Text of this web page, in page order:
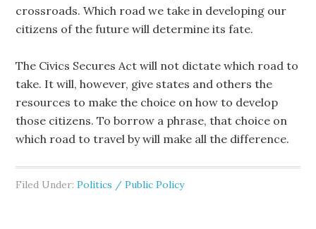
crossroads. Which road we take in developing our
citizens of the future will determine its fate.
The Civics Secures Act will not dictate which road to
take. It will, however, give states and others the
resources to make the choice on how to develop
those citizens. To borrow a phrase, that choice on
which road to travel by will make all the difference.
Filed Under:Politics / Public Policy